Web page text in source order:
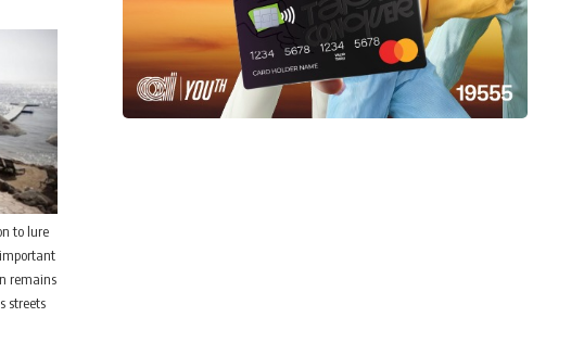
to lure
remains
streets